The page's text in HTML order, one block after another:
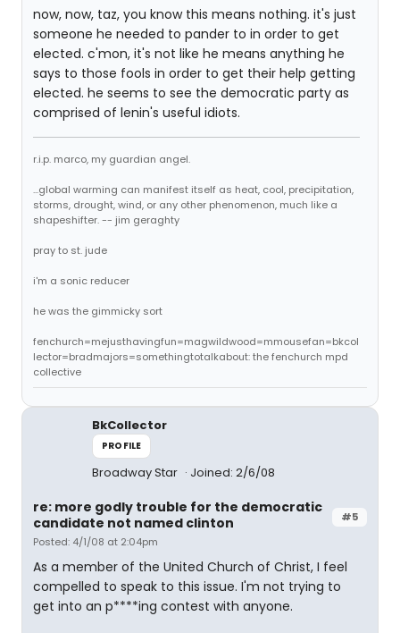
now, now, taz, you know this means nothing. it's just
someone he needed to pander to in order to get
elected. c'mon, it's not like he means anything he
says to those fools in order to get their help getting
elected. he seems to see the democratic party as
comprised of lenin's useful idiots.
r.i.p. marco, my guardian angel.
...global warming can manifest itself as heat, cool, precipitation,
storms, drought, wind, or any other phenomenon, much like a
shapeshifter. -- jim geraghty
pray to st. jude
i'm a sonic reducer
he was the gimmicky sort
fenchurch=mejusthavingfun=magwildwood=mmousefan=bkcol
lector=bradmajors=somethingtotalkabout: the fenchurch mpd
collective
BkCollector
PROFILE
Broadway Star Joined: 2/6/08
#5
re: more godly trouble for the democratic
candidate not named clinton
Posted: 4/1/08 at 2:04pm
As a member of the United Church of Christ, I feel
compelled to speak to this issue. I'm not trying to
get into an p****ing contest with anyone.